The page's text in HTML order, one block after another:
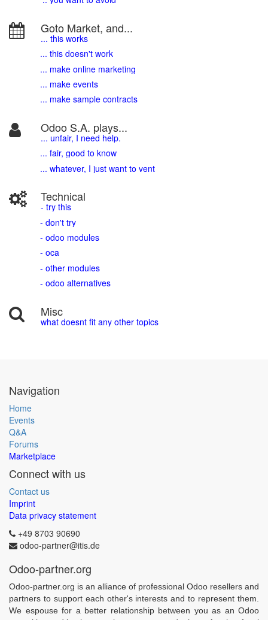
Goto Market, and...
... this works
... this doesn't work
... make online marketing
... make events
... make sample contracts
Odoo S.A. plays...
... unfair, I need help.
... fair, good to know
... whatever, I just want to vent
Technical
- try this
- don't try
- odoo modules
- oca
- other modules
- odoo alternatives
Misc
what doesnt fit any other topics
Navigation
Home
Events
Q&A
Forums
Marketplace
Connect with us
Contact us
Imprint
Data privacy statement
+49 8703 90690
odoo-partner@itis.de
Odoo-partner.org
Odoo-partner.org is an alliance of professional Odoo resellers and
partners to support each other's interests and to represent them.
We espouse for a better relationship between you as an Odoo